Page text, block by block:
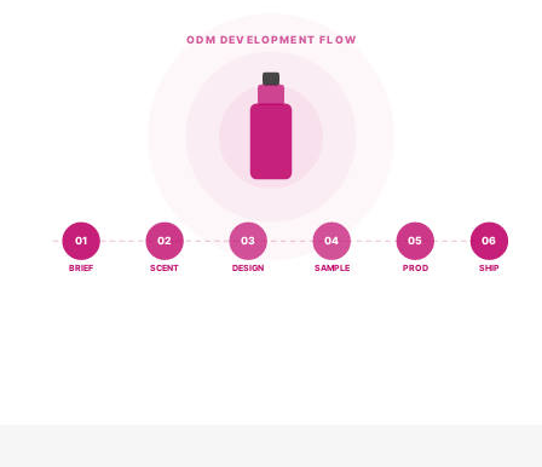
01
BRIEF
02
SCENT
03
DESIGN
04
SAMPLE
05
PROD
06
SHIP
ODM DEVELOPMENT FLOW